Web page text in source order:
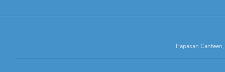
Papasan